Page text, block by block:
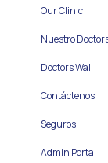
Our Clinic
Nuestro
Doctors Wall
Contáctenos
Seguros
Admin Portal